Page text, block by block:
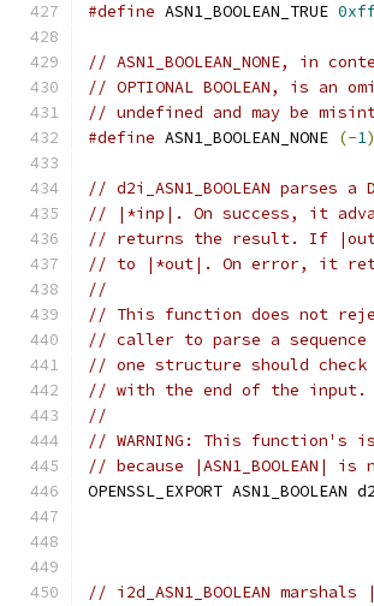
#define ASN1_BOOLEAN_TRUE
// ASN1_BOOLEAN_NONE, in
// OPTIONAL BOOLEAN, is
// undefined and may be
#define ASN1_BOOLEAN_NONE (-1)
// d2i_ASN1_BOOLEAN parses
// |*inp|. On success, it
// returns the result. If
// to |*out|. On error, it returns
//
// This function does not
// caller to parse a
// one structure should
// with the end of the input.
//
// WARNING: This
// because |ASN1_BOOLEAN|
OPENSSL_EXPORT ASN1_BOOLEAN
// i2d_ASN1_BOOLEAN